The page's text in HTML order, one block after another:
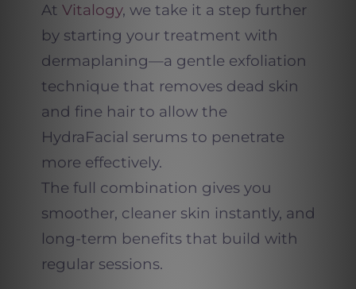
At Vitalogy, we take it a step further
by starting your treatment with
dermaplaning—a gentle exfoliation
technique that removes dead skin
and fine hair to allow the
HydraFacial serums to penetrate
more effectively.
The full combination gives you
smoother, cleaner skin instantly, and
long-term benefits that build with
regular sessions.